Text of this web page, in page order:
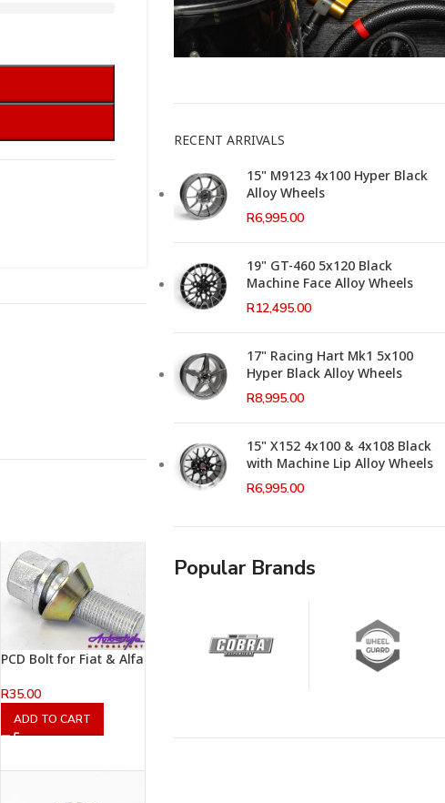
PCD Bolt for Fiat & Alfa
R35.00
ADD TO CART
This Weeks Newsletter
RECENT ARRIVALS
15" M9123 4x100 Hyper Black
Alloy Wheels
R6,995.00
19" GT-460 5x120 Black
Machine Face Alloy Wheels
R12,495.00
17" Racing Hart Mk1 5x100
Hyper Black Alloy Wheels
R8,995.00
15" X152 4x100 & 4x108 Black
with Machine Lip Alloy Wheels
R6,995.00
Popular Brands